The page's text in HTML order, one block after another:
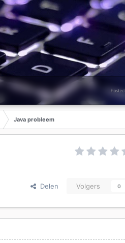
Java probleem
Delen Volgers 0